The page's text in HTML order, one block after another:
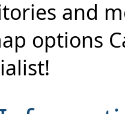
and
options